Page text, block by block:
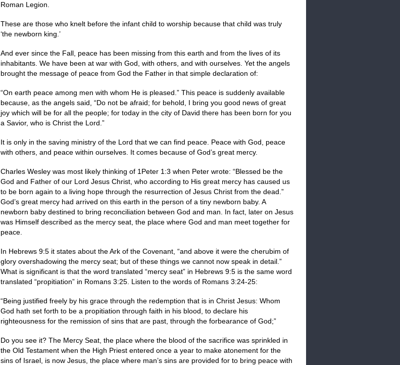
Roman Legion.
These are those who knelt before the infant child to worship because that child was truly
‘the newborn king.’
And ever since the Fall, peace has been missing from this earth and from the lives of its
inhabitants. We have been at war with God, with others, and with ourselves. Yet the angels
brought the message of peace from God the Father in that simple declaration of:
“On earth peace among men with whom He is pleased.” This peace is suddenly available
because, as the angels said, “Do not be afraid; for behold, I bring you good news of great
joy which will be for all the people; for today in the city of David there has been born for you
a Savior, who is Christ the Lord.”
It is only in the saving ministry of the Lord that we can find peace. Peace with God, peace
with others, and peace within ourselves. It comes because of God’s great mercy.
Charles Wesley was most likely thinking of 1Peter 1:3 when Peter wrote: “Blessed be the
God and Father of our Lord Jesus Christ, who according to His great mercy has caused us
to be born again to a living hope through the resurrection of Jesus Christ from the dead.”
God’s great mercy had arrived on this earth in the person of a tiny newborn baby. A
newborn baby destined to bring reconciliation between God and man. In fact, later on Jesus
was Himself described as the mercy seat, the place where God and man meet together for
peace.
In Hebrews 9:5 it states about the Ark of the Covenant, “and above it were the cherubim of
glory overshadowing the mercy seat; but of these things we cannot now speak in detail.”
What is significant is that the word translated “mercy seat” in Hebrews 9:5 is the same word
translated “propitiation” in Romans 3:25. Listen to the words of Romans 3:24-25:
“Being justified freely by his grace through the redemption that is in Christ Jesus: Whom
God hath set forth to be a propitiation through faith in his blood, to declare his
righteousness for the remission of sins that are past, through the forbearance of God;”
Do you see it? The Mercy Seat, the place where the blood of the sacrifice was sprinkled in
the Old Testament when the High Priest entered once a year to make atonement for the
sins of Israel, is now Jesus, the place where man’s sins are provided for to bring peace with